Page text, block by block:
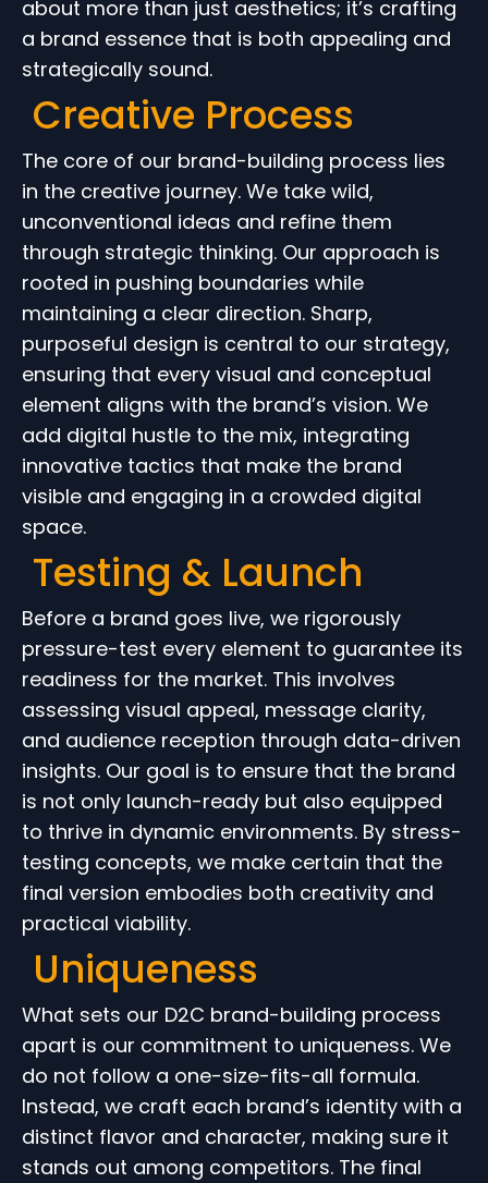
about more than just aesthetics; it’s crafting
a brand essence that is both appealing and
strategically sound.
Creative Process
The core of our brand-building process lies
in the creative journey. We take wild,
unconventional ideas and refine them
through strategic thinking. Our approach is
rooted in pushing boundaries while
maintaining a clear direction. Sharp,
purposeful design is central to our strategy,
ensuring that every visual and conceptual
element aligns with the brand’s vision. We
add digital hustle to the mix, integrating
innovative tactics that make the brand
visible and engaging in a crowded digital
space.
Testing & Launch
Before a brand goes live, we rigorously
pressure-test every element to guarantee its
readiness for the market. This involves
assessing visual appeal, message clarity,
and audience reception through data-driven
insights. Our goal is to ensure that the brand
is not only launch-ready but also equipped
to thrive in dynamic environments. By stress-
testing concepts, we make certain that the
final version embodies both creativity and
practical viability.
Uniqueness
What sets our D2C brand-building process
apart is our commitment to uniqueness. We
do not follow a one-size-fits-all formula.
Instead, we craft each brand’s identity with a
distinct flavor and character, making sure it
stands out among competitors. The final